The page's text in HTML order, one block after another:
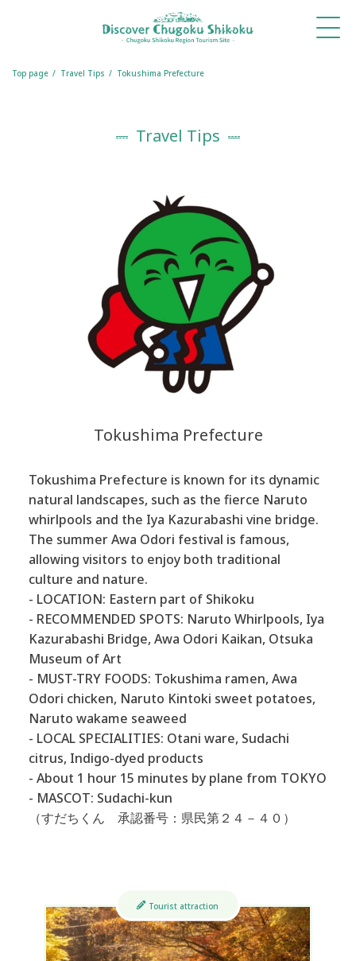
Top page Travel Tips Tokushima Prefecture
Travel Tips
Tokushima Prefecture
Tokushima Prefecture is known for its dynamic
natural landscapes, such as the fierce Naruto
whirlpools and the Iya Kazurabashi vine bridge.
The summer Awa Odori festival is famous,
allowing visitors to enjoy both traditional
culture and nature.
- LOCATION: Eastern part of Shikoku
- RECOMMENDED SPOTS: Naruto Whirlpools, Iya
Kazurabashi Bridge, Awa Odori Kaikan, Otsuka
Museum of Art
- MUST-TRY FOODS: Tokushima ramen, Awa
Odori chicken, Naruto Kintoki sweet potatoes,
Naruto wakame seaweed
- LOCAL SPECIALITIES: Otani ware, Sudachi
citrus, Indigo-dyed products
- About 1 hour 15 minutes by plane from TOKYO
- MASCOT: Sudachi-kun
（すだちくん 承認番号：県民第２４－４０）
Tourist attraction
Things
to Do
Itineraries Travel
Tips
Book
a